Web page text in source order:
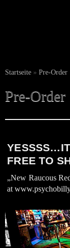
Startseite » Pre-Order
Pre-Order
FREE TO
„New Raucous
at